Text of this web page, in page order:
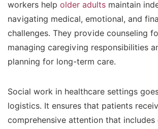
workers help older adults maintain
navigating medical, emotional, and
challenges. They provide counseling
managing caregiving responsibilities
planning for long-term care.
Social work in healthcare settings
logistics. It ensures that patients
comprehensive attention that